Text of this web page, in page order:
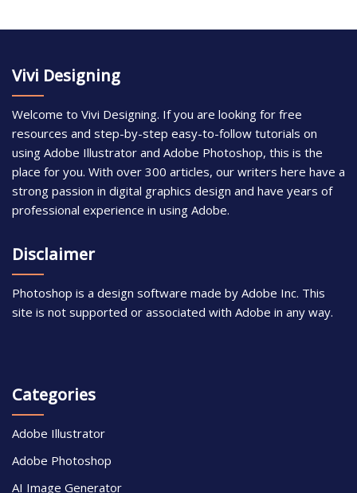
Vivi Designing
Welcome to Vivi Designing. If you are looking for free
resources and step-by-step easy-to-follow tutorials on
using Adobe Illustrator and Adobe Photoshop, this is the
place for you. With over 300 articles, our writers here have a
strong passion in digital graphics design and have years of
professional experience in using Adobe.
Disclaimer
Photoshop is a design software made by Adobe Inc. This
site is not supported or associated with Adobe in any way.
Categories
Adobe Illustrator
Adobe Photoshop
AI Image Generator